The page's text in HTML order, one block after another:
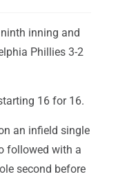
inning and
Phillies 3-2
16 for 16.
an infield single
followed with a
second before